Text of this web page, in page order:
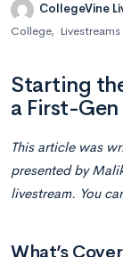
CollegeVine
College, Livestreams
Starting
a First-
This article was
presented by
livestream. You
What’s